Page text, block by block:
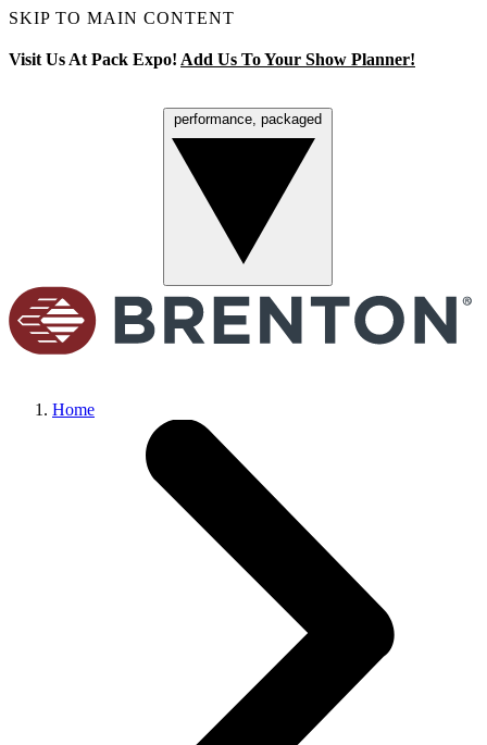
SKIP TO MAIN CONTENT
Visit Us At Pack Expo! Add Us To Your Show Planner!
performance, packaged
Home